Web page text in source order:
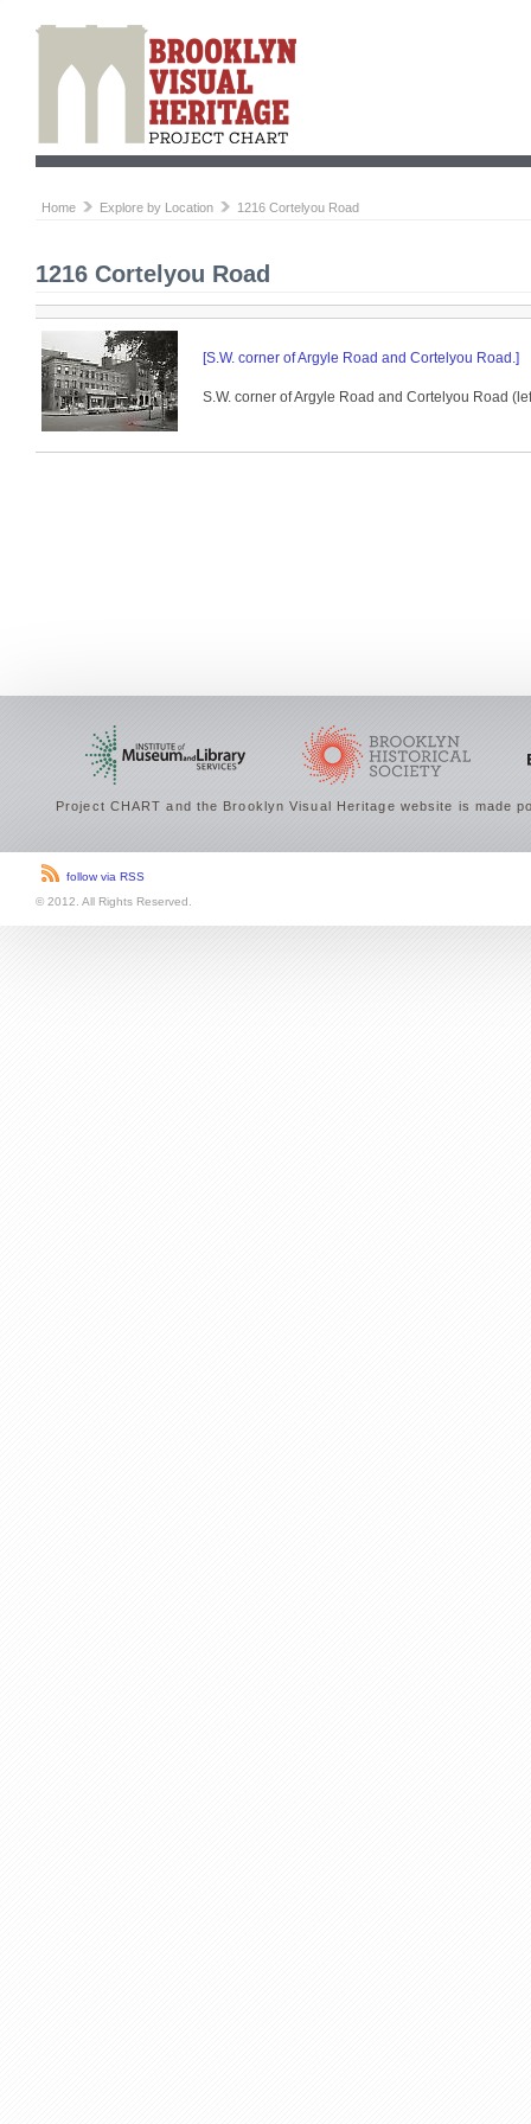
Home Explore by Location 1216 Cortelyou Road
1216 Cortelyou Road
[S.W. corner of Argyle Road and Cortelyou Road.]
S.W. corner of Argyle Road and Cortelyou Road
Project CHART and the Brooklyn Visual Heritage website is made
follow via RSS
© 2012. All Rights Reserved.